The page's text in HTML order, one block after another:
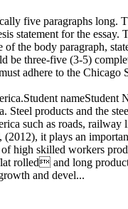
five paragraphs long.
statement for the
of the body paragraph,
be three-five (3-5)
adhere to the Chicago
Steel products and the
such as roads,
it plays an
high skilled workers
rolled and long
and devel...